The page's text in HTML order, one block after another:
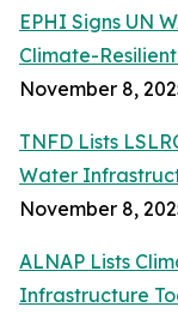
EPHI Signs UN
Climate-
November 8,
TNFD Lists
Water
November 8,
ALNAP Lists
Infrastructure